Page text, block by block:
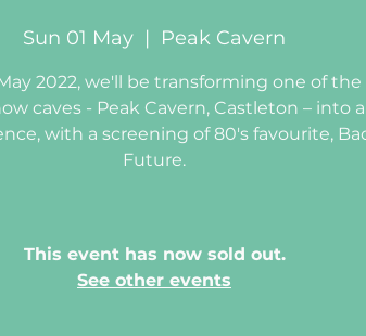
Sun 01 May
  |
Peak Cavern
2022, we'll be transforming one of the
caves - Peak Cavern, Castleton – into
with a screening of 80's favourite,
Future.
This event has now sold out.
See other events